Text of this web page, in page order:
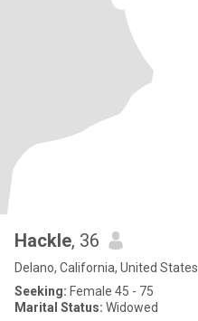
Hackle, 36
Delano, California, United States
Seeking: Female 45 - 75
Marital Status: Widowed